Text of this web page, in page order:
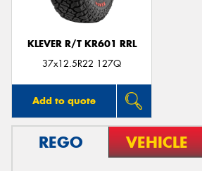
KLEVER R/T KR601 RRL
37x12.5R22 127Q
Add to quote
REGO VEHICLE